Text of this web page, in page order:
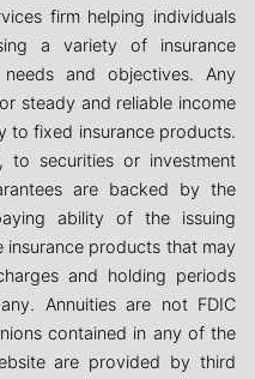
firm helping individuals
a variety of insurance
and objectives. Any
steady and reliable income
to fixed insurance products.
securities or investment
are backed by the
ability of the issuing
insurance products that may
and holding periods
Annuities are not FDIC
contained in any of the
are provided by third